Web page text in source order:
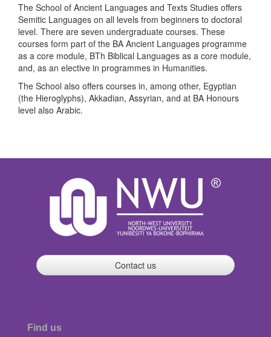
The School of Ancient Languages and Texts Studies offers
Semitic Languages on all levels from beginners to doctoral
level. There are seven undergraduate courses. These
courses form part of the BA Ancient Languages programme
as a core module, BTh Biblical Languages as a core module,
and, as an elective in programmes in Humanities.
The School also offers courses in, among other, Egyptian
(the Hieroglyphs), Akkadian, Assyrian, and at BA Honours
level also Arabic.
Contact us
Find us